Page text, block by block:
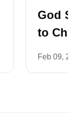
God
to
Feb 09,